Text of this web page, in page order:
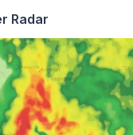
Radar